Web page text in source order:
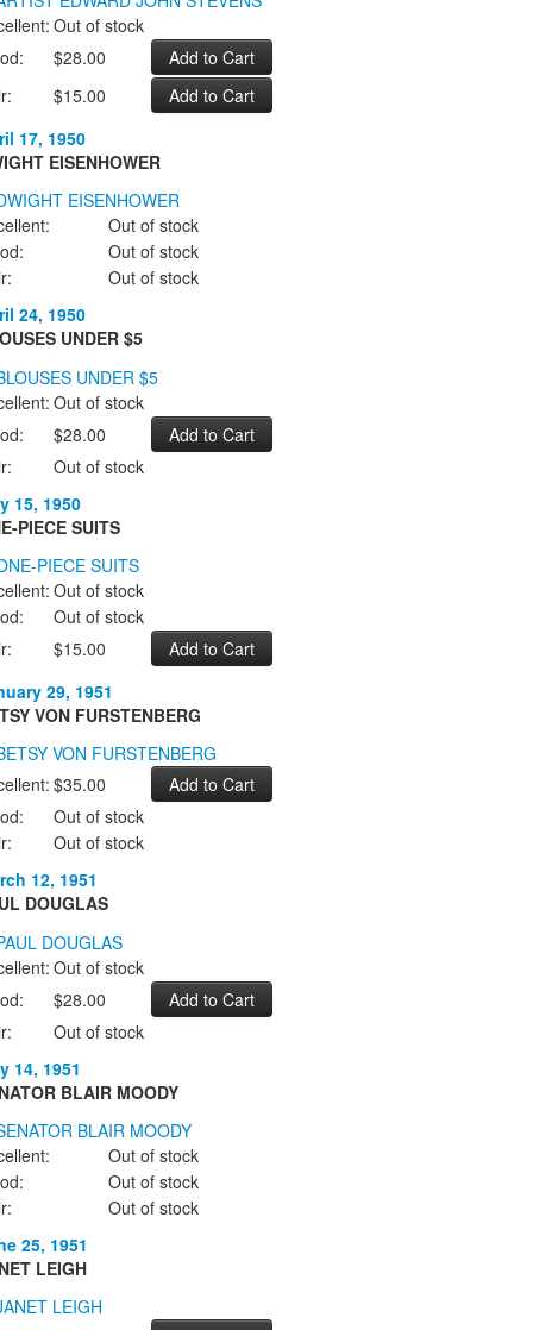
Out of stock
$28.00
$15.00
17, 1950
EISENHOWER
Out of stock
Out of stock
Out of stock
24, 1950
UNDER $5
Out of stock
$28.00
Out of stock
15, 1950
PIECE SUITS
Out of stock
Out of stock
$15.00
29, 1951
VON FURSTENBERG
$35.00
Out of stock
Out of stock
12, 1951
DOUGLAS
Out of stock
$28.00
Out of stock
14, 1951
BLAIR MOODY
Out of stock
Out of stock
Out of stock
25, 1951
LEIGH